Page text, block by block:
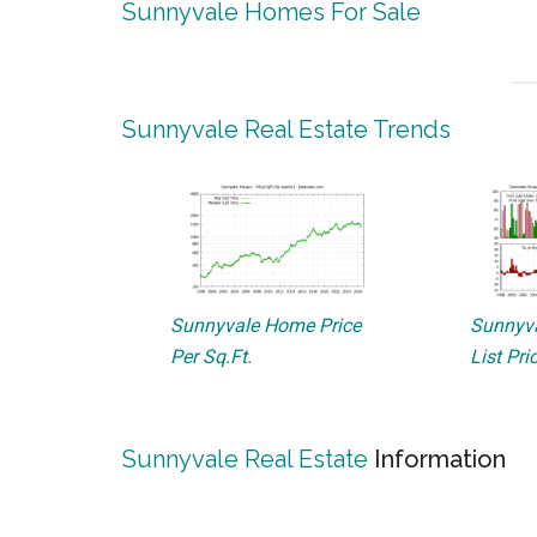
Sunnyvale Homes For Sale
Sunnyvale Real Estate Trends
Sunnyvale Home Price
Per Sq.Ft.
List
Sunnyvale Real Estate Information